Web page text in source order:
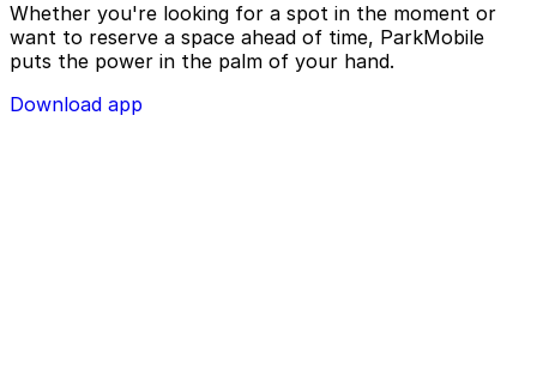
Whether you're looking for a spot in the moment or
want to reserve a space ahead of time, ParkMobile
puts the power in the palm of your hand.
Download app